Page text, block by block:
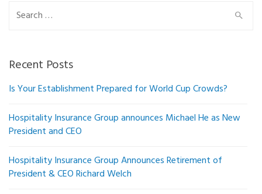
Search
Recent Posts
Is Your Establishment Prepared for World Cup Crowds?
Hospitality Insurance Group announces Michael He as New
President and CEO
Hospitality Insurance Group Announces Retirement of
President & CEO Richard Welch